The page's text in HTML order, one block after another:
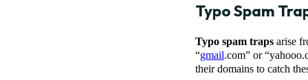
Typo Spam
Typo spam trapsarise
“gmail.com” or
their domains to catch